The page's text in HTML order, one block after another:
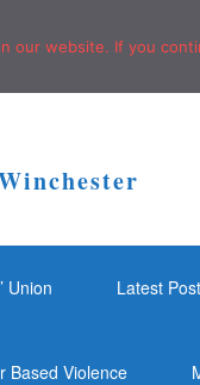
Union Latest
Based Violence
our website. If you